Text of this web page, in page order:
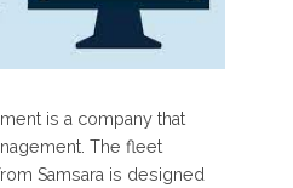
is a company that
The fleet
Samsara is designed